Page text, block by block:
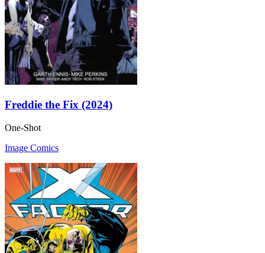
Freddie the Fix (2024)
One-Shot
Image Comics